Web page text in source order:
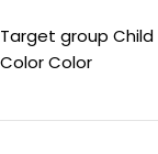
Target group Child
Color Color